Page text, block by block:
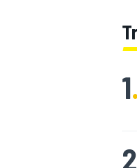
1.
2